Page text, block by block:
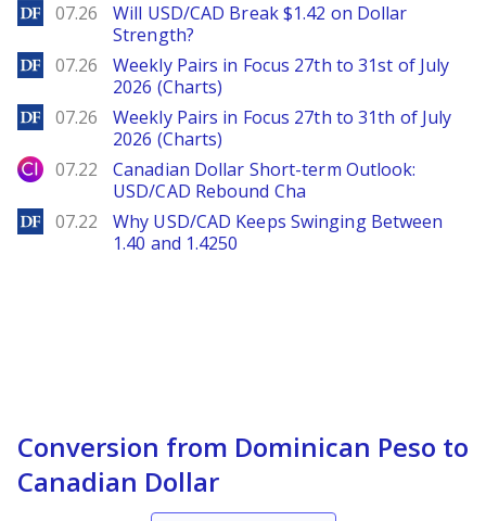
DailyForex
07.26
Will USD/CAD Break $1.42 on Dollar
Strength?
DailyForex
07.26
Weekly Pairs in Focus 27th to 31st of July
2026 (Charts)
DailyForex
07.26
Weekly Pairs in Focus 27th to 31th of July
2026 (Charts)
City Index
07.22
Canadian Dollar Short-term Outlook:
USD/CAD Rebound Cha
DailyForex
07.22
Why USD/CAD Keeps Swinging Between
1.40 and 1.4250
Conversion from Dominican Peso to
Canadian Dollar